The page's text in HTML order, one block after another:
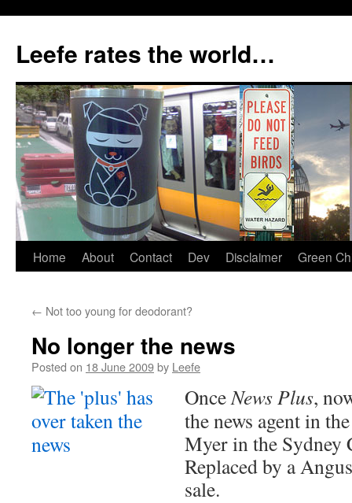
content
Leefe rates the world…
Home About Contact Dev Disclaimer Green
← Not too young for deodorant?
No longer the news
Posted on 18 June 2009by Leefe
OnceNews Plus,
the news agent in
Myer in the Sydney
Replaced by a
sale.